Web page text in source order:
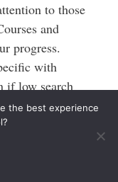
to those
and
progress.
with
if low search
can still
the best experience